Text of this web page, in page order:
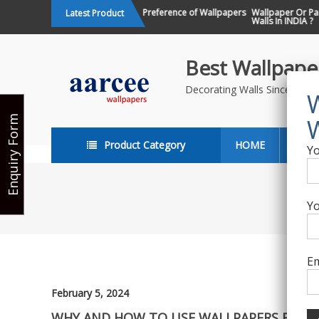
Latest Product
Changing Design Preference of Wallpapers Wallpaper Or Paint :
Walls In INDIA ?
Best
Decorating Walls Since
Product Category HOME
February 5, 2024
Enquiry Form